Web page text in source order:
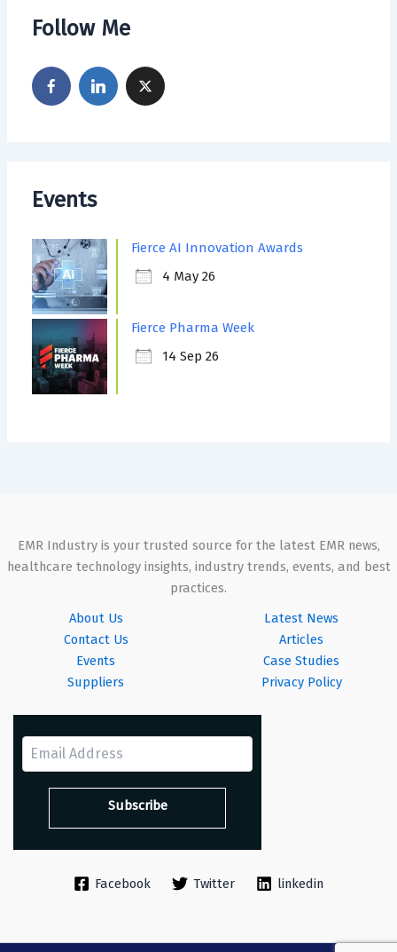
Follow Me
Events
Fierce AI Innovation Awards
4 May 26
Fierce Pharma Week
14 Sep 26
EMR Industry is your trusted source for the latest EMR news,
healthcare technology insights, industry trends, events, and best
practices.
About Us
Contact Us
Events
Suppliers
Latest News
Articles
Case Studies
Privacy Policy
Facebook Twitter linkedin